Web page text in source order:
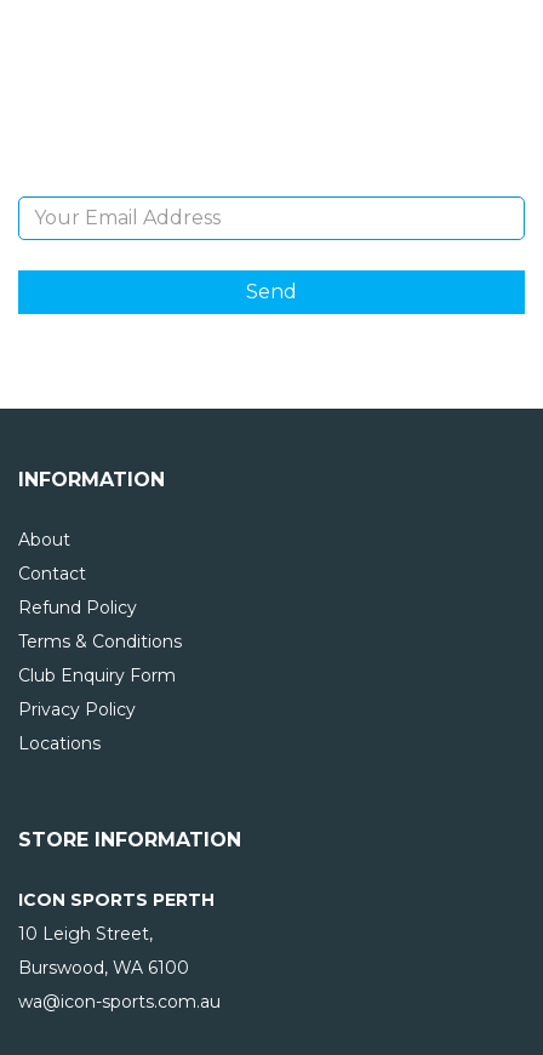
INFORMATION
About
Contact
Refund Policy
Terms & Conditions
Club Enquiry Form
Privacy Policy
Locations
STORE INFORMATION
ICON SPORTS PERTH
10 Leigh Street,
Burswood, WA 6100
wa@icon-sports.com.au